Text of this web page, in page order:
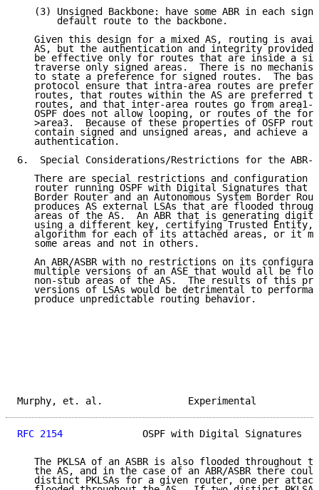
(3) Unsigned Backbone: have some ABR in each
       default route to the backbone.
Given this design for a mixed AS, routing is
AS, but the authentication and integrity provided
be effective only for routes that are inside a
traverse only signed areas.  There is no
to state a preference for signed routes.  The
protocol ensure that intra-area routes are
routes, that routes within the AS are preferred
routes, and that inter-area routes go from area1-
OSPF does not allow looping, or routes of the
>area3.  Because of these properties of OSFP
contain signed and unsigned areas, and achieve a
   authentication.
6.  Special Considerations/Restrictions for the ABR-
There are special restrictions and configuration
router running OSPF with Digital Signatures that
Border Router and an Autonomous System Border
produces AS external LSAs that are flooded
areas of the AS.  An ABR that is generating
using a different key, certifying Trusted Entity,
algorithm for each of its attached areas, or it
   some areas and not in others.
An ABR/ASBR with no restrictions on its
multiple versions of an ASE that would all be
non-stub areas of the AS.  The results of this
versions of LSAs would be detrimental to
   produce unpredictable routing behavior.
Murphy, et. al.
RFC 2154
OSPF with Digital Signatures
The PKLSA of an ASBR is also flooded throughout
the AS, and in the case of an ABR/ASBR there
distinct PKLSAs for a given router, one per